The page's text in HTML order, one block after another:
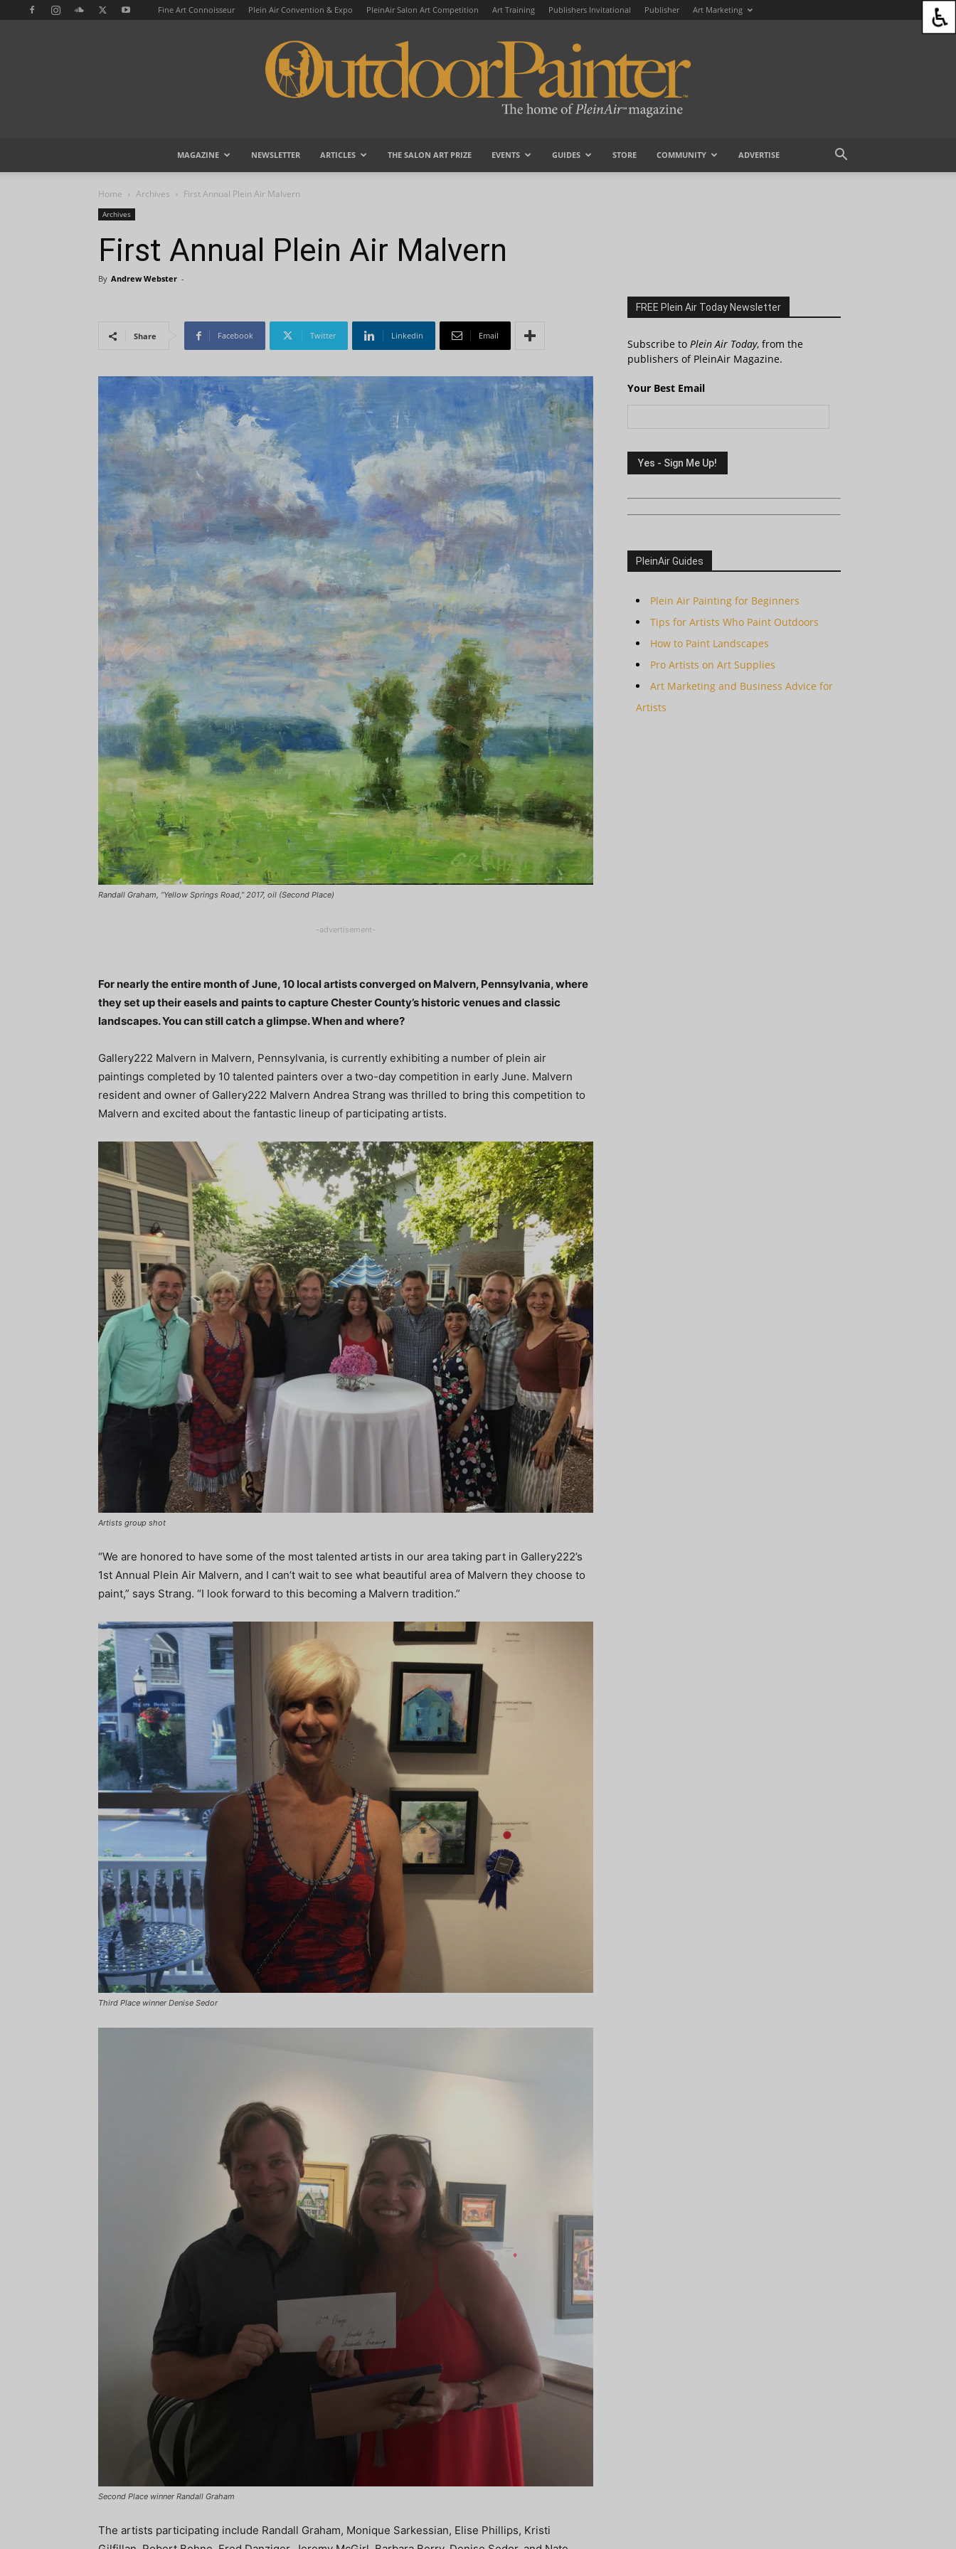
Fine Art Connoisseur Plein Air Convention & Expo PleinAir Salon Art Competition Art Training Publishers Invitational Publisher Art Marketing
MAGAZINE NEWSLETTER ARTICLES THE SALON ART PRIZE EVENTS GUIDES STORE COMMUNITY ADVERTISE
Home Archives First Annual Plein Air Malvern
Archives
First Annual Plein Air Malvern
By Andrew Webster -
Share Facebook Twitter Linkedin Email
Randall Graham, “Yellow Springs Road,” 2017, oil (Second Place)
-advertisement-
For nearly the entire month of June, 10 local artists converged on Malvern, Pennsylvania, where
they set up their easels and paints to capture Chester County’s historic venues and classic
landscapes. You can still catch a glimpse. When and where?
Gallery222 Malvern in Malvern, Pennsylvania, is currently exhibiting a number of plein air
paintings completed by 10 talented painters over a two-day competition in early June. Malvern
resident and owner of Gallery222 Malvern Andrea Strang was thrilled to bring this competition to
Malvern and excited about the fantastic lineup of participating artists.
Artists group shot
“We are honored to have some of the most talented artists in our area taking part in Gallery222’s
1st Annual Plein Air Malvern, and I can’t wait to see what beautiful area of Malvern they choose to
paint,” says Strang. “I look forward to this becoming a Malvern tradition.”
Third Place winner Denise Sedor
Second Place winner Randall Graham
The artists participating include Randall Graham, Monique Sarkessian, Elise Phillips, Kristi
FREE Plein Air Today Newsletter
Subscribe to Plein Air Today, from the
publishers of PleinAir Magazine.
Your Best Email
PleinAir Guides
Plein Air Painting for Beginners
Tips for Artists Who Paint Outdoors
How to Paint Landscapes
Pro Artists on Art Supplies
Art Marketing and Business Advice for
Artists